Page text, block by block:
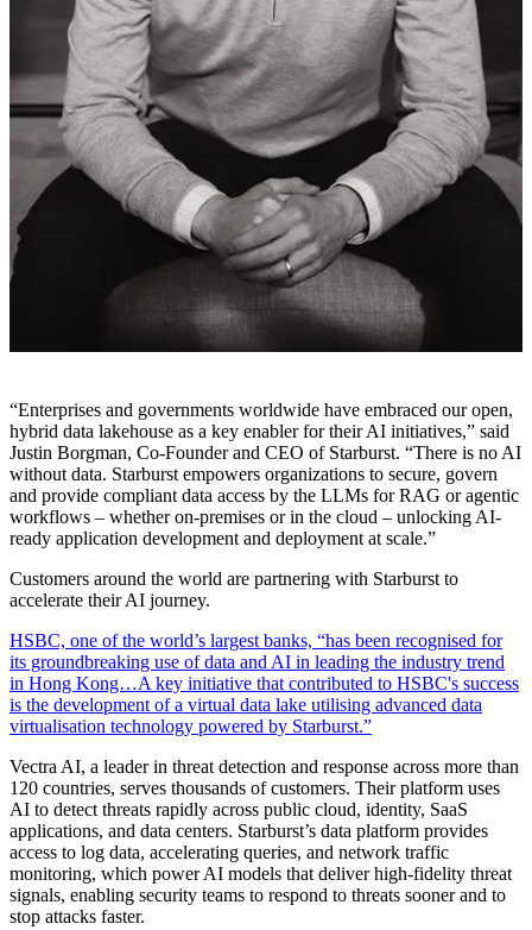
“Enterprises and governments worldwide have embraced our open,
hybrid data lakehouse as a key enabler for their AI initiatives,” said
Justin Borgman, Co-Founder and CEO of Starburst. “There is no AI
without data. Starburst empowers organizations to secure, govern
and provide compliant data access by the LLMs for RAG or agentic
workflows – whether on-premises or in the cloud – unlocking AI-
ready application development and deployment at scale.”
Customers around the world are partnering with Starburst to
accelerate their AI journey.
HSBC, one of the world’s largest banks, “has been recognised for
its groundbreaking use of data and AI in leading the industry trend
in Hong Kong…A key initiative that contributed to HSBC's success
is the development of a virtual data lake utilising advanced data
virtualisation technology powered by Starburst.”
Vectra AI, a leader in threat detection and response across more than
120 countries, serves thousands of customers. Their platform uses
AI to detect threats rapidly across public cloud, identity, SaaS
applications, and data centers. Starburst’s data platform provides
access to log data, accelerating queries, and network traffic
monitoring, which power AI models that deliver high-fidelity threat
signals, enabling security teams to respond to threats sooner and to
stop attacks faster.